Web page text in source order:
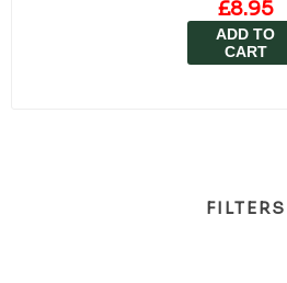
£8.95
ADD TO
CART
FILTERS